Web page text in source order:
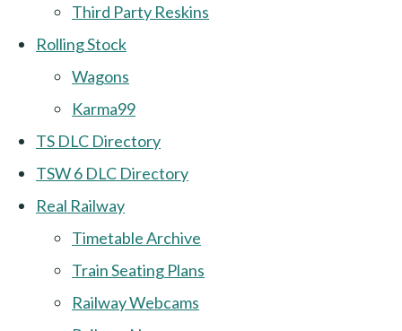
Third Party Reskins
Rolling Stock
Wagons
Karma99
TS DLC Directory
TSW 6 DLC Directory
Real Railway
Timetable Archive
Train Seating Plans
Railway Webcams